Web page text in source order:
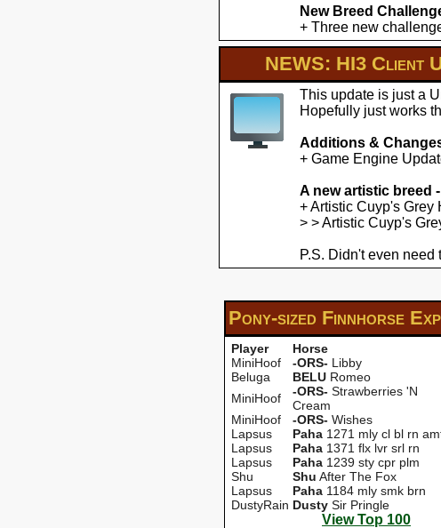
New Breed
+ Three new
NEWS: HI3 Client
This update is just a
Hopefully just works
Additions &
+ Game Engine
A new artistic breed
+ Artistic Cuyp's Grey
> > Artistic Cuyp's
P.S. Didn't even need
Pony-sized Finnhorse Exp
Player Horse
MiniHoof
-ORS- Libby
Beluga
BELU Romeo
MiniHoof
-ORS- Strawberries 'N
Cream
MiniHoof
-ORS- Wishes
Lapsus
Paha 1271 mly cl bl rn
Lapsus
Paha 1371 flx lvr srl rn
Lapsus
Paha 1239 sty cpr plm
Shu
Shu After The Fox
Lapsus
Paha 1184 mly smk brn
DustyRain Dusty Sir Pringle
View Top 100